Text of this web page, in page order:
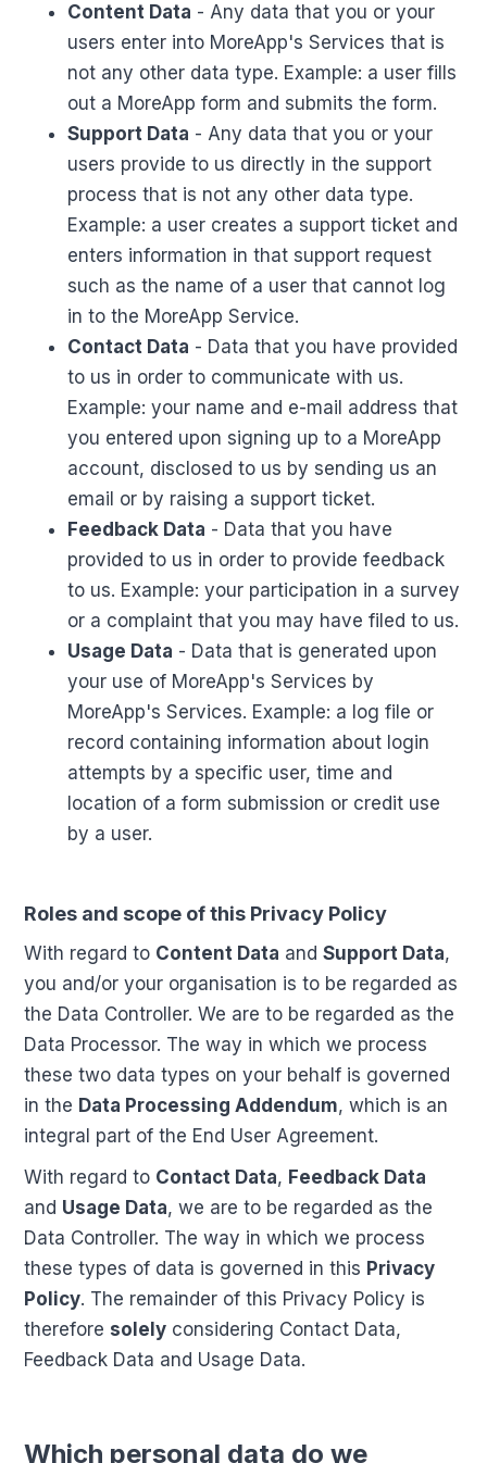
Content Data - Any data that you or your
users enter into MoreApp's Services that is
not any other data type. Example: a user fills
out a MoreApp form and submits the form.
Support Data - Any data that you or your
users provide to us directly in the support
process that is not any other data type.
Example: a user creates a support ticket and
enters information in that support request
such as the name of a user that cannot log
in to the MoreApp Service.
Contact Data - Data that you have provided
to us in order to communicate with us.
Example: your name and e-mail address that
you entered upon signing up to a MoreApp
account, disclosed to us by sending us an
email or by raising a support ticket.
Feedback Data - Data that you have
provided to us in order to provide feedback
to us. Example: your participation in a survey
or a complaint that you may have filed to us.
Usage Data - Data that is generated upon
your use of MoreApp's Services by
MoreApp's Services. Example: a log file or
record containing information about login
attempts by a specific user, time and
location of a form submission or credit use
by a user.
Roles and scope of this Privacy Policy
With regard to Content Data andSupport Data,
you and/or your organisation is to be regarded as
the Data Controller. We are to be regarded as the
Data Processor. The way in which we process
these two data types on your behalf is governed
in the Data Processing Addendum, which is an
integral part of the End User Agreement.
With regard to Contact Data, Feedback Data
and Usage Data, we are to be regarded as the
Data Controller. The way in which we process
these types of data is governed in this Privacy
Policy. The remainder of this Privacy Policy is
therefore solely considering Contact Data,
Feedback Data and Usage Data.
Which personal data do we